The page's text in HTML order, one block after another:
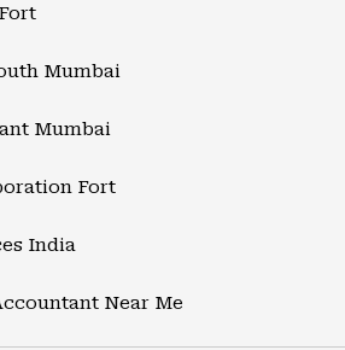
Mumbai
Mumbai
Fort
India
Near Me